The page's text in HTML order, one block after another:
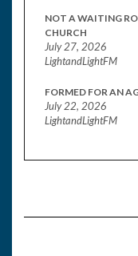
NOT A WAITING
CHURCH
July 27, 2026
LightandLightFM
FORMED FOR AN
July 22, 2026
LightandLightFM